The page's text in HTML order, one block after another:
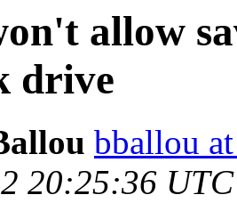
allow
drive
bballou
20:25:36